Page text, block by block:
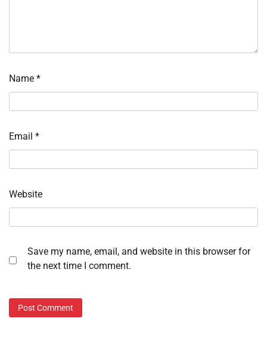
Name *
Email *
Website
Save my name, email, and website in this browser for
the next time I comment.